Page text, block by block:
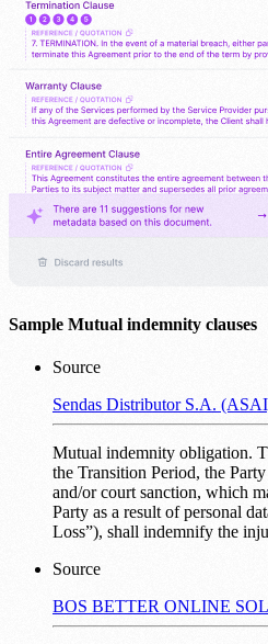
Sample Mutual indemnity clauses
Source
Sendas Distributor S.A.
Mutual indemnity obligation.
the Transition Period, the
and/or court sanction, which
Party as a result of personal
Loss”), shall indemnify the
Source
BOS BETTER ONLINE